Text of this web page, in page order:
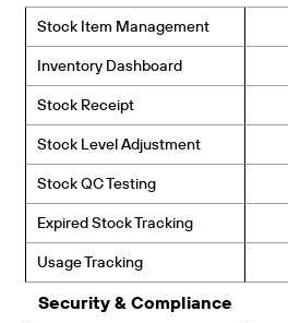
Stock Item Management
Inventory Dashboard
Stock Receipt
Stock Level Adjustment
Stock QC Testing
Expired Stock Tracking
Usage Tracking
Security & Compliance